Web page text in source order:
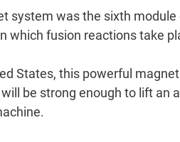
system was the sixth
which fusion reactions take
States, this powerful
be strong enough to lift